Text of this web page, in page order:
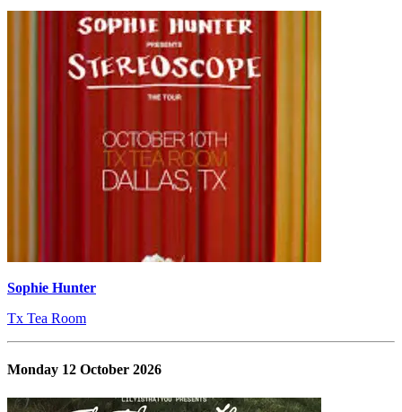
Sophie Hunter
Tx Tea Room
Monday 12 October 2026